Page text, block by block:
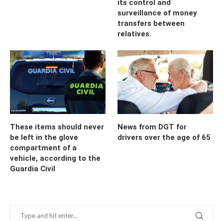
its control and
surveillance of money
transfers between
relatives.
These items should never
be left in the glove
compartment of a
vehicle, according to the
Guardia Civil
News from DGT for
drivers over the age of 65